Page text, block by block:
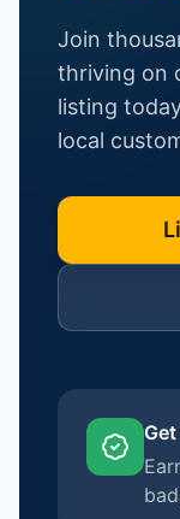
Join
thriving on
listing
local